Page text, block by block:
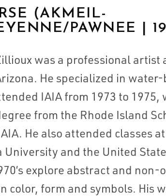
(AKMEIL-
PAWNEE |
was a professional artist
He specialized in
IAIA from 1973 to 1975,
from the Rhode Island
He also attended classes
and the United
explore abstract and
color, form and symbols. His